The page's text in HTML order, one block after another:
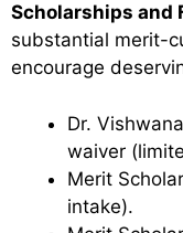
Scholarships and
substantial merit-
encourage
Dr.
waiver
Merit
intake).